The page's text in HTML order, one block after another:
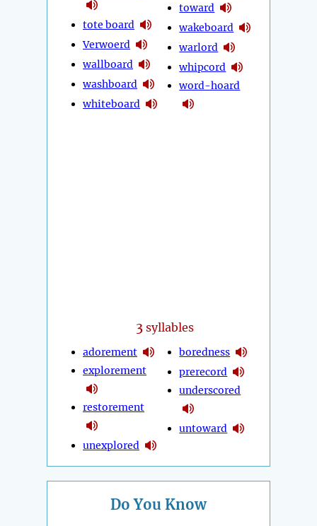
tote board
Verwoerd
wallboard
washboard
whiteboard
toward
wakeboard
warlord
whipcord
word-hoard
3 syllables
adorement
explorement
restorement
unexplored
boredness
prerecord
underscored
untoward
Do You Know